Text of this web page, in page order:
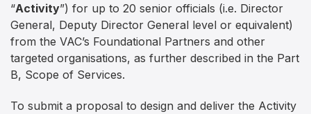
“Activity”) for up to 20 senior officials (i.e. Director
General, Deputy Director General level or equivalent)
from the VAC’s Foundational Partners and other
targeted organisations, as further described in the Part
B, Scope of Services.
To submit a proposal to design and deliver the Activity